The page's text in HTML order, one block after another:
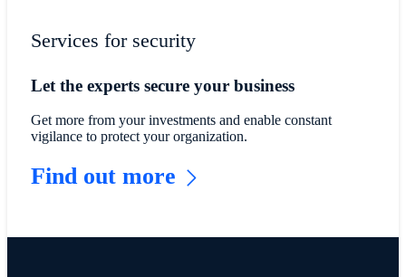
Services for security
Let the experts secure your business
Get more from your investments and enable constant
vigilance to protect your organization.
Find out more